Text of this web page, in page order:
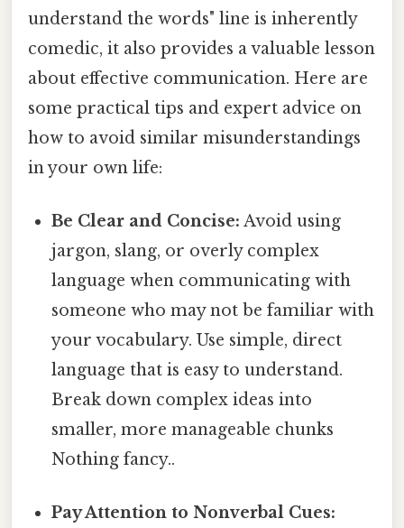
understand the words" line is inherently
comedic, it also provides a valuable lesson
about effective communication. Here are
some practical tips and expert advice on
how to avoid similar misunderstandings
in your own life:
Be Clear and Concise: Avoid using
jargon, slang, or overly complex
language when communicating with
someone who may not be familiar with
your vocabulary. Use simple, direct
language that is easy to understand.
Break down complex ideas into
smaller, more manageable chunks
Nothing fancy..
Pay Attention to Nonverbal Cues: